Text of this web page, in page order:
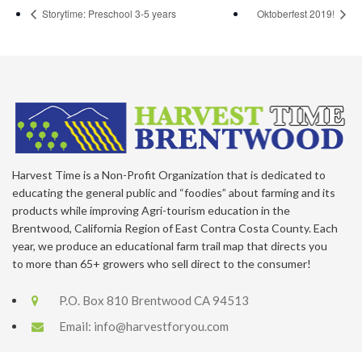
Storytime: Preschool 3-5 years Oktoberfest 2019!
Harvest Time is a Non-Profit Organization that is dedicated to
educating the general public and “foodies” about farming and its
products while improving Agri-tourism education in the
Brentwood, California Region of East Contra Costa County. Each
year, we produce an educational farm trail map that directs you
to more than 65+ growers who sell direct to the consumer!
P.O. Box 810 Brentwood CA 94513
Email: info@harvestforyou.com